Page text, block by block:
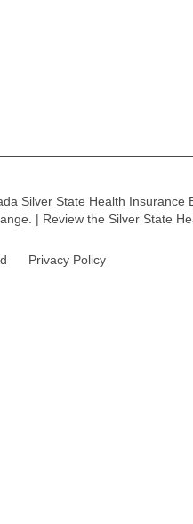
Silver State Health Insurance
| Review the Silver State
Privacy Policy